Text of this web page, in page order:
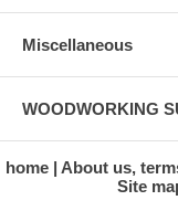
Miscellaneous
WOODWORKING
home About us,
Site